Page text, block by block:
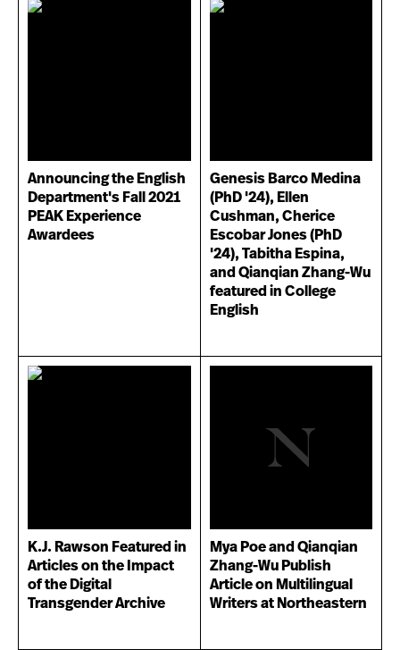
Announcing the English
Department's Fall 2021
PEAK Experience
Awardees
Genesis Barco Medina
(PhD '24), Ellen
Cushman, Cherice
Escobar Jones (PhD
'24), Tabitha Espina,
and Qianqian Zhang-Wu
featured in College
English
K.J. Rawson Featured in
Articles on the Impact
of the Digital
Transgender Archive
Mya Poe and Qianqian
Zhang-Wu Publish
Article on Multilingual
Writers at Northeastern